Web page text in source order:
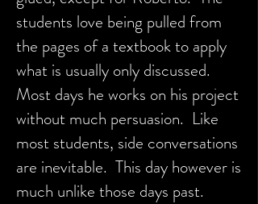
students love being pulled from
the pages of a textbook to apply
what is usually only discussed.
Most days he works on his project
without much persuasion. Like
most students, side conversations
are inevitable. This day however is
much unlike those days past.